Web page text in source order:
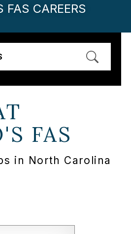
FAS CAREERS
FAS
in North Carolina